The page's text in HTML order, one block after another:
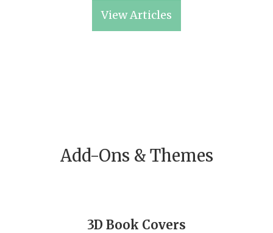
View Articles
Add-Ons & Themes
3D Book Covers